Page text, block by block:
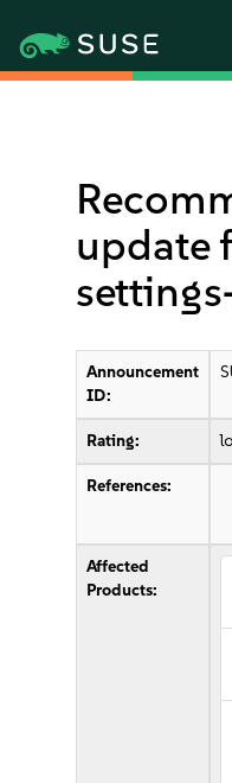
update
Announcement
ID:
Rating:
References:
Affected
Products: